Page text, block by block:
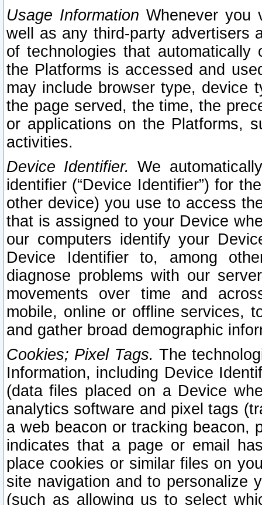
Usage Information Whenever you
well as any third-party advertisers
of technologies that
the Platforms is accessed and
may include browser type, device
the page served, the time, the
or applications on the Platforms,
activities.
Device Identifier. We
identifier (“Device Identifier”) for
other device) you use to access
that is assigned to your Device
our computers identify your
Device Identifier to, among
diagnose problems with our
movements over time and
mobile, online or offline services,
and gather broad demographic
Cookies; Pixel Tags. The
Information, including Device
(data files placed on a Device
analytics software and pixel tags
a web beacon or tracking beacon,
indicates that a page or email
place cookies or similar files on
site navigation and to personalize
(such as allowing us to select